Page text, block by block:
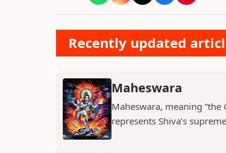
Recently updated
Maheswara
Maheswara, meaning
represents Shiva’s